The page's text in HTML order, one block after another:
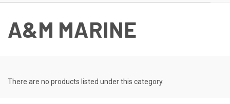
A&M MARINE
There are no products listed under this category.